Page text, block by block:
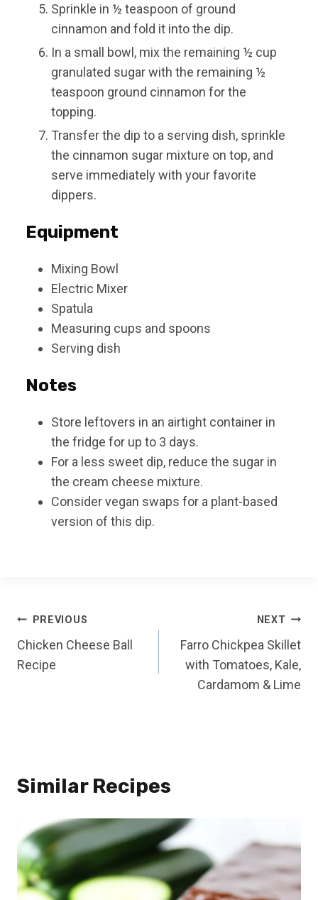
Sprinkle in ½ teaspoon of ground
cinnamon and fold it into the dip.
In a small bowl, mix the remaining ½ cup
granulated sugar with the remaining ½
teaspoon ground cinnamon for the
topping.
Transfer the dip to a serving dish, sprinkle
the cinnamon sugar mixture on top, and
serve immediately with your favorite
dippers.
Equipment
Mixing Bowl
Electric Mixer
Spatula
Measuring cups and spoons
Serving dish
Notes
Store leftovers in an airtight container in
the fridge for up to 3 days.
For a less sweet dip, reduce the sugar in
the cream cheese mixture.
Consider vegan swaps for a plant-based
version of this dip.
Post
navigation
PREVIOUS
Chicken Cheese Ball
Recipe
NEXT
Farro Chickpea Skillet
with Tomatoes, Kale,
Cardamom & Lime
Similar Recipes